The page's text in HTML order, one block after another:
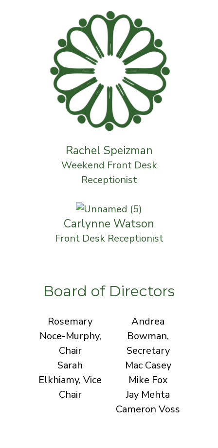
Rachel Speizman
Weekend Front Desk
Receptionist
Carlynne Watson
Front Desk Receptionist
Board of Directors
Rosemary
Noce-Murphy,
Chair
Sarah
Elkhiamy, Vice
Chair
Andrea
Bowman,
Secretary
Mac Casey
Mike Fox
Jay Mehta
Cameron Voss